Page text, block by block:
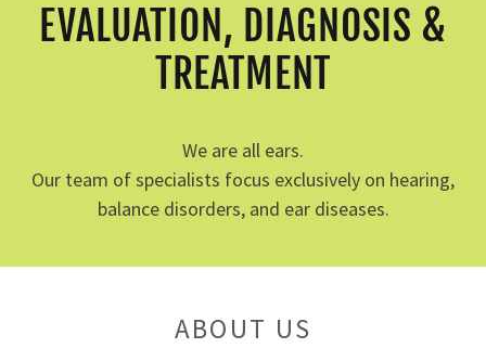
EVALUATION, DIAGNOSIS &
TREATMENT
We are all ears.
Our team of specialists focus exclusively on hearing,
balance disorders, and ear diseases.
ABOUT US